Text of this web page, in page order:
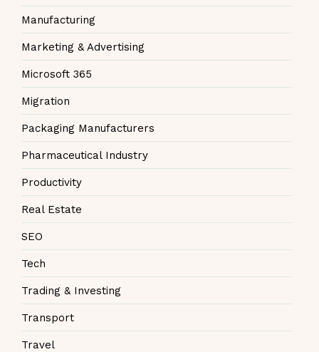
Manufacturing
Marketing & Advertising
Microsoft 365
Migration
Packaging Manufacturers
Pharmaceutical Industry
Productivity
Real Estate
SEO
Tech
Trading & Investing
Transport
Travel